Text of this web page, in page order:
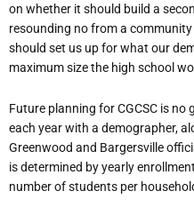
on whether it should build a
resounding no from a
should set us up for what our
maximum size the high school
Future planning for CGCSC is
each year with a demographer,
Greenwood and Bargersville
is determined by yearly
number of students per